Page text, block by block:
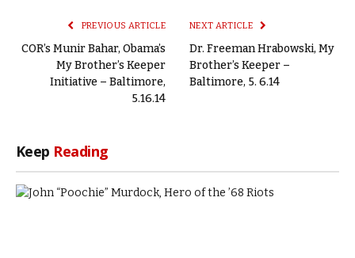
PREVIOUS ARTICLE
COR’s Munir Bahar, Obama’s
My Brother’s Keeper
Initiative – Baltimore,
5.16.14
NEXT ARTICLE
Dr. Freeman Hrabowski, My
Brother’s Keeper –
Baltimore, 5. 6.14
Keep Reading